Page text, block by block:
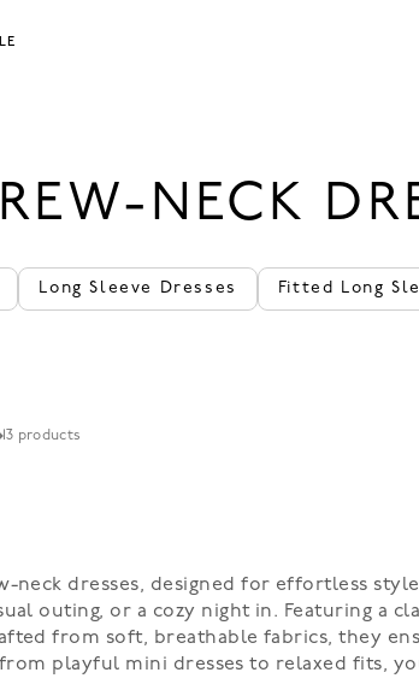
NECK
Long Sleeve Dresses Fitted Long
13 products
dresses, designed for effortless
outing, or a cozy night in. Featuring a
from soft, breathable fabrics, they
playful mini dresses to relaxed fits,